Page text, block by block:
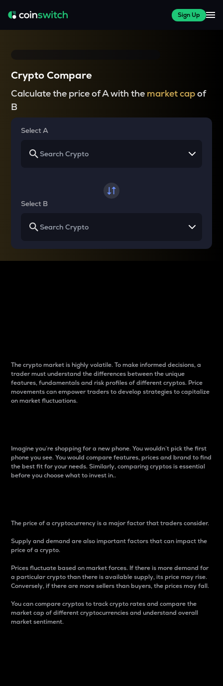
Sign Up
Crypto Compare
Calculate the price of A with the market capof
B
Select A
Select B
The crypto market is highly volatile. To make informed decisions, a
trader must understand the differences between the unique
features, fundamentals and risk profiles of different cryptos. Price
movements can empower traders to develop strategies to capitalize
on market fluctuations.
Imagine you’re shopping for a new phone. You wouldn’t pick the first
phone you see. You would compare features, prices and brand to find
the best fit for your needs. Similarly, comparing cryptos is essential
before you choose what to invest in..
The price of a cryptocurrency is a major factor that traders consider.
Supply and demand are also important factors that can impact the
price of a crypto.
Prices fluctuate based on market forces. If there is more demand for
a particular crypto than there is available supply, its price may rise.
Conversely, if there are more sellers than buyers, the prices may fall.
You can compare cryptos to track crypto rates and compare the
market cap of different cryptocurrencies and understand overall
market sentiment.